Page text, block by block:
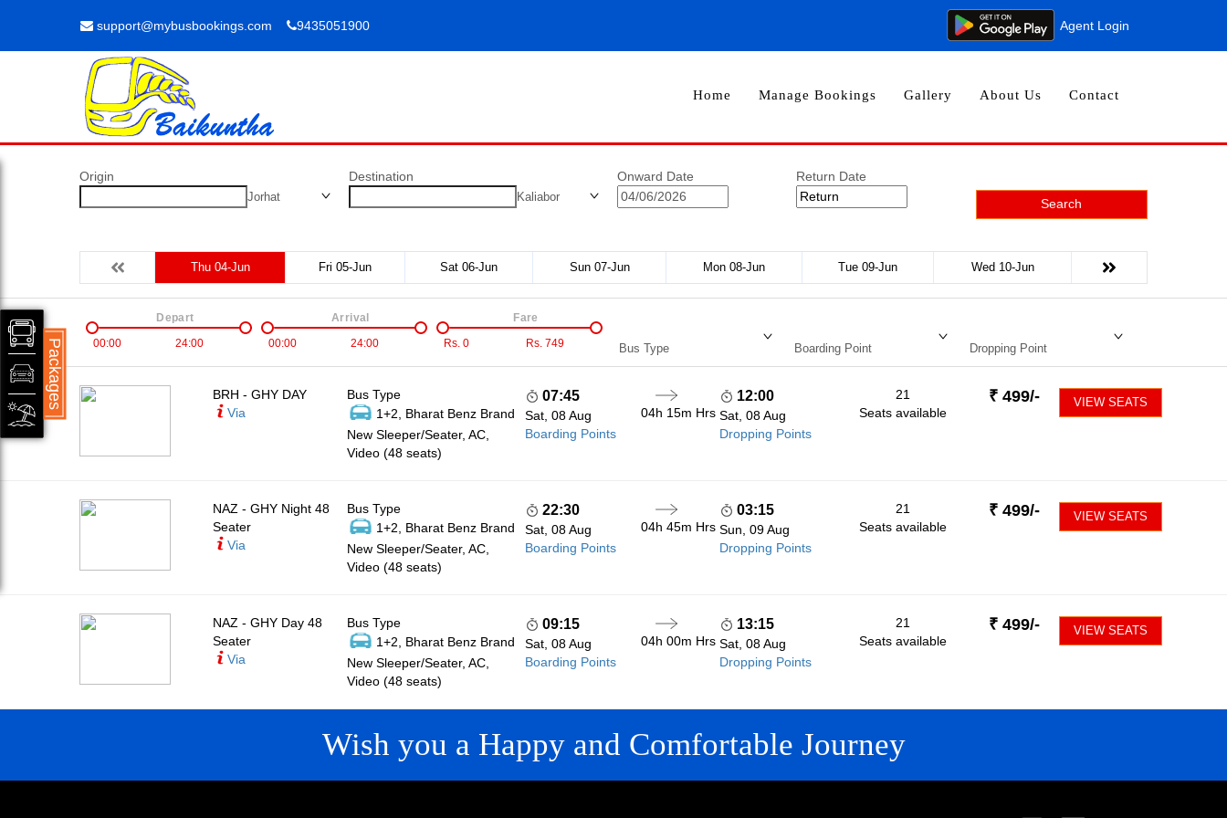
support@mybusbookings.com 9435051900 Agent Login
Home Manage Bookings Gallery About Us Contact
Origin
Jorhat
Destination
Kaliabor
Onward Date
Return Date
Search
Thu 04-Jun Fri 05-Jun Sat 06-Jun Sun 07-Jun Mon 08-Jun Tue 09-Jun Wed 10-Jun
00:00 24:00
Depart
00:00
24:00
Arrival
Rs. 0 Rs. 749
Fare
Bus Type Boarding Point Dropping Point
BRH - GHY DAY
Via
Bus Type
1+2, Bharat Benz Brand
New Sleeper/Seater, AC,
Video (48 seats)
07:45
Sat, 08 Aug
Boarding Points
04h 15m Hrs
12:00
Sat, 08 Aug
Dropping Points
21
Seats available
₹ 499/- VIEW SEATS
NAZ - GHY Night 48
Seater
Via
Bus Type
1+2, Bharat Benz Brand
New Sleeper/Seater, AC,
Video (48 seats)
22:30
Sat, 08 Aug
Boarding Points
04h 45m Hrs
03:15
Sun, 09 Aug
Dropping Points
21
Seats available
₹ 499/- VIEW SEATS
NAZ - GHY Day 48
Seater
Via
Bus Type
1+2, Bharat Benz Brand
New Sleeper/Seater, AC,
Video (48 seats)
09:15
Sat, 08 Aug
Boarding Points
04h 00m Hrs
13:15
Sat, 08 Aug
Dropping Points
21
Seats available
₹ 499/- VIEW SEATS
Wish you a Happy and Comfortable Journey
Packages